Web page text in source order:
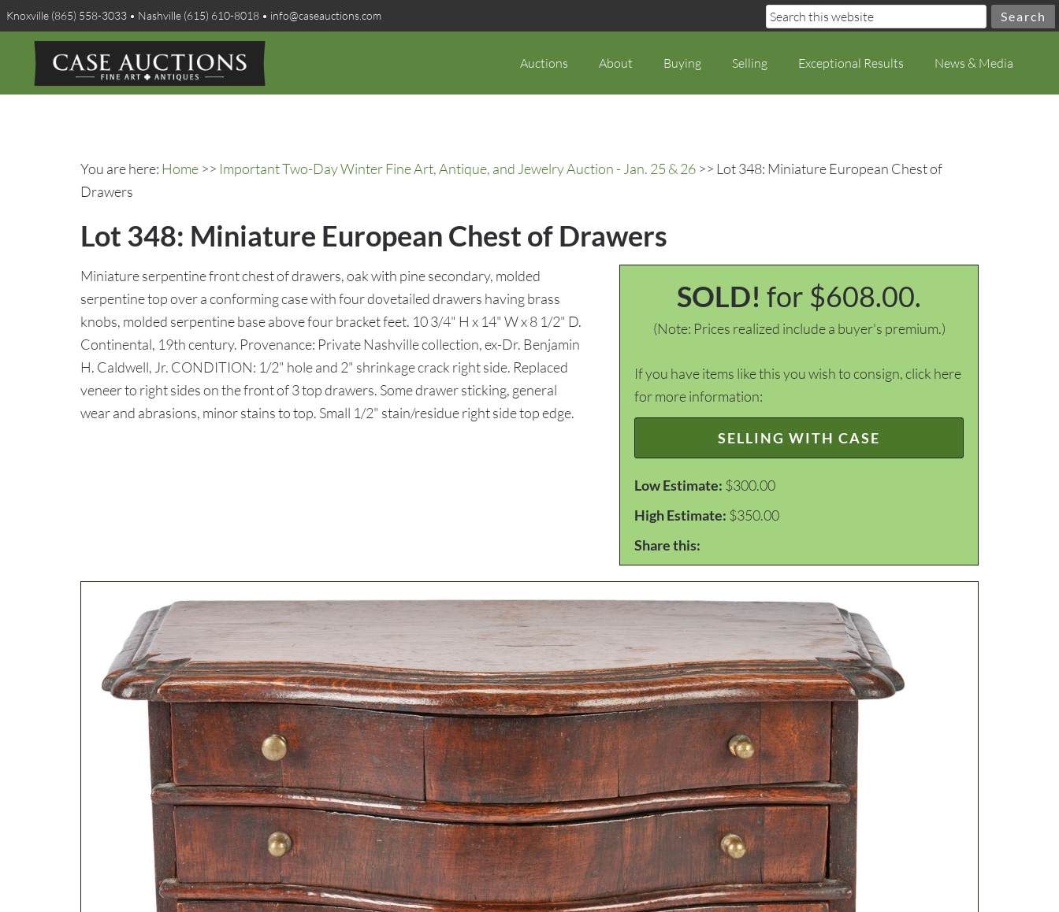
Knoxville (865) 558-3033 • Nashville (615) 610-8018 • info@caseauctions.com
Auctions About Buying Selling Exceptional Results News & Media
You are here: Home >> Important Two-Day Winter Fine Art, Antique, and Jewelry Auction - Jan. 25 & 26 >> Lot 348: Miniature European Chest of
Drawers
Lot 348: Miniature European Chest of Drawers
SOLD! for $608.00.
(Note: Prices realized include a buyer's premium.)
If you have items like this you wish to consign, click here
for more information:
SELLING WITH CASE
Low Estimate: $300.00
High Estimate: $350.00
Share this:
Miniature serpentine front chest of drawers, oak with pine secondary, molded
serpentine top over a conforming case with four dovetailed drawers having brass
knobs, molded serpentine base above four bracket feet. 10 3/4" H x 14" W x 8 1/2" D.
Continental, 19th century. Provenance: Private Nashville collection, ex-Dr. Benjamin
H. Caldwell, Jr. CONDITION: 1/2" hole and 2" shrinkage crack right side. Replaced
veneer to right sides on the front of 3 top drawers. Some drawer sticking, general
wear and abrasions, minor stains to top. Small 1/2" stain/residue right side top edge.